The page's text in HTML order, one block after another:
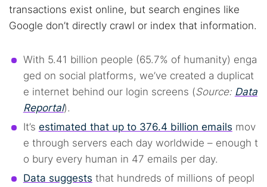
transactions exist online, but search engines like
Google don’t directly crawl or index that information.
With 5.41 billion people (65.7% of humanity) enga
ged on social platforms, we’ve created a duplicat
e internet behind our login screens (Source: Data
Reportal).
It’s estimated that up to 376.4 billion emails mov
e through servers each day worldwide – enough t
o bury every human in 47 emails per day.
Data suggests that hundreds of millions of peopl